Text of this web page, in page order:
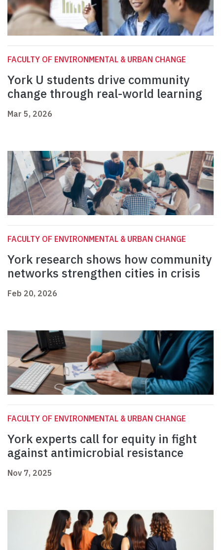
FACULTY OF ENVIRONMENTAL & URBAN CHANGE
York U students drive community
change through real-world learning
Mar 5, 2026
FACULTY OF ENVIRONMENTAL & URBAN CHANGE
York research shows how community
networks strengthen cities in crisis
Feb 20, 2026
FACULTY OF ENVIRONMENTAL & URBAN CHANGE
York experts call for equity in fight
against antimicrobial resistance
Nov 7, 2025